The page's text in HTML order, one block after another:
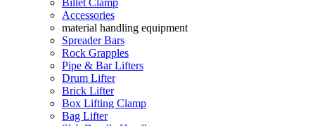
Billet Clamp
Accessories
material handling equipment
Spreader Bars
Rock Grapples
Pipe & Bar Lifters
Drum Lifter
Brick Lifter
Box Lifting Clamp
Bag Lifter